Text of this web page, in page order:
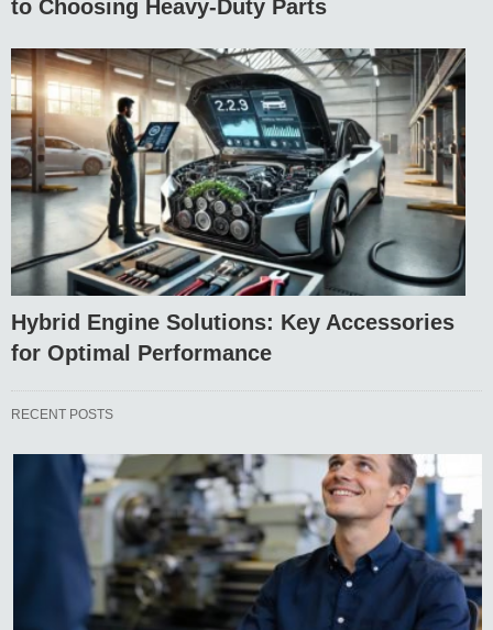
to Choosing Heavy-Duty Parts
Hybrid Engine Solutions: Key Accessories
for Optimal Performance
RECENT POSTS